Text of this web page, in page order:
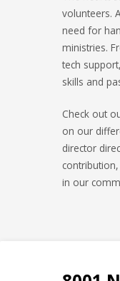
volunteers.
need for
ministries.
tech
skills and
Check out
on our
director
in our